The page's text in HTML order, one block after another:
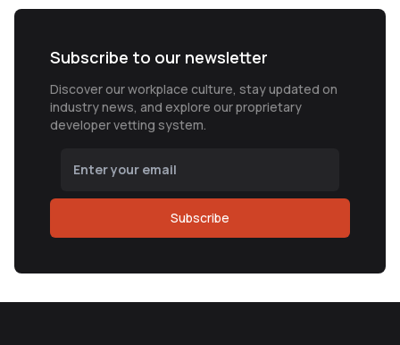
Subscribe to our newsletter
Discover our workplace culture, stay updated on
industry news, and explore our proprietary
developer vetting system.
Subscribe